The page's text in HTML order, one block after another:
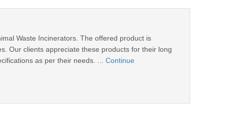
Waste Incinerators. The offered product is
Our clients appreciate these products for their long
as per their needs. ... Continue